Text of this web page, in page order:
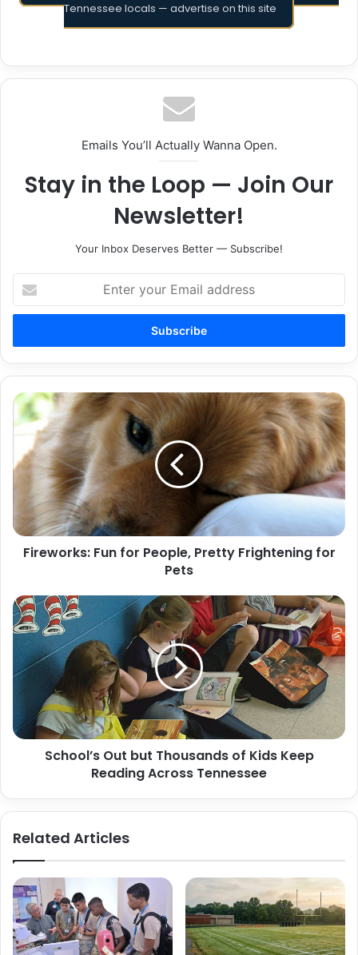
Tennessee locals — advertise on this site
Emails You’ll Actually Wanna Open.
Stay in the Loop — Join Our
Newsletter!
Your Inbox Deserves Better — Subscribe!
your
Email
Fireworks:
Fun
People,
Pretty
Frightening
for
Pets
Fireworks: Fun for People, Pretty Frightening for
Pets
School’s
Out
but
Thousands
of
Reading
Across
TennesseeSchool’s Out but Thousands of Kids Keep
Reading Across Tennessee
Related Articles